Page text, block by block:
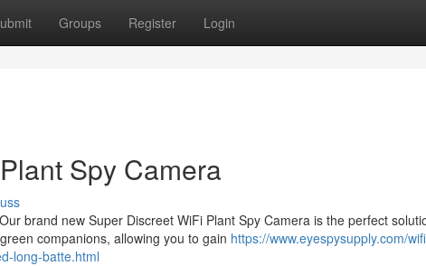
Groups Register Login
Spy Camera
brand new Super Discreet WiFi Plant Spy Camera is the perfect
companions, allowing you to gain https://www.eyespysupply.com/
long-batte.html